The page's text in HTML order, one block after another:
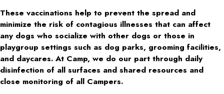
These vaccinations help to prevent the spread and
minimize the risk of contagious illnesses that can affect
any dogs who socialize with other dogs or those in
playgroup settings such as dog parks, grooming facilities,
and daycares. At Camp, we do our part through daily
disinfection of all surfaces and shared resources and
close monitoring of all Campers.